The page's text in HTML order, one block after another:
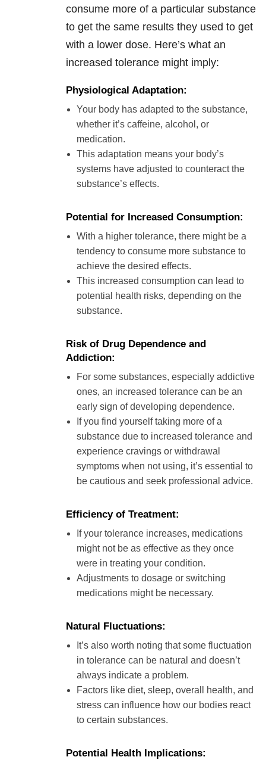
consume more of a particular substance
to get the same results they used to get
with a lower dose. Here’s what an
increased tolerance might imply:
Physiological Adaptation:
Your body has adapted to the substance,
whether it’s caffeine, alcohol, or
medication.
This adaptation means your body’s
systems have adjusted to counteract the
substance’s effects.
Potential for Increased Consumption:
With a higher tolerance, there might be a
tendency to consume more substance to
achieve the desired effects.
This increased consumption can lead to
potential health risks, depending on the
substance.
Risk of Drug Dependence and
Addiction:
For some substances, especially addictive
ones, an increased tolerance can be an
early sign of developing dependence.
If you find yourself taking more of a
substance due to increased tolerance and
experience cravings or withdrawal
symptoms when not using, it’s essential to
be cautious and seek professional advice.
Efficiency of Treatment:
If your tolerance increases, medications
might not be as effective as they once
were in treating your condition.
Adjustments to dosage or switching
medications might be necessary.
Natural Fluctuations:
It’s also worth noting that some fluctuation
in tolerance can be natural and doesn’t
always indicate a problem.
Factors like diet, sleep, overall health, and
stress can influence how our bodies react
to certain substances.
Potential Health Implications: